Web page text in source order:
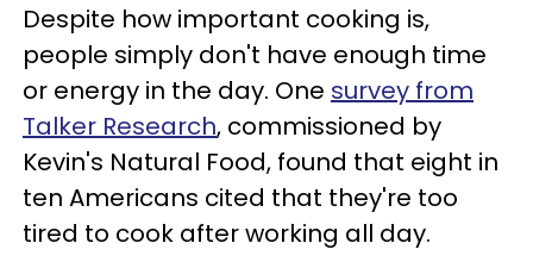
Despite how important cooking is,
people simply don't have enough time
or energy in the day. One survey from
Talker Research, commissioned by
Kevin's Natural Food, found that eight in
ten Americans cited that they're too
tired to cook after working all day.